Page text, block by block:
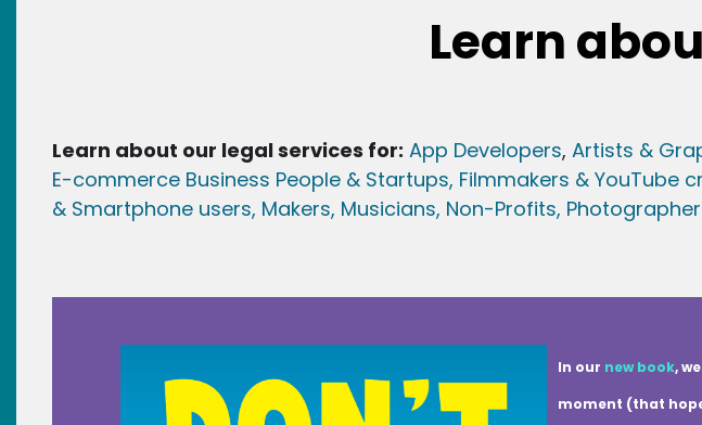
Learn
Learn about our legal services for: App Developers, Artists &
E-commerce Business People & Startups, Filmmakers & YouTube
& Smartphone users, Makers, Musicians, Non-Profits,
In our new book,
moment (that